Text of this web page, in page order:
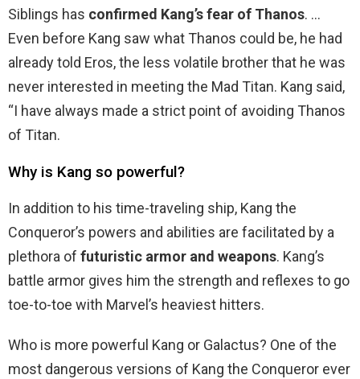
Siblings has confirmed Kang’s fear of Thanos. …
Even before Kang saw what Thanos could be, he had
already told Eros, the less volatile brother that he was
never interested in meeting the Mad Titan. Kang said,
“I have always made a strict point of avoiding Thanos
of Titan.
Why is Kang so powerful?
In addition to his time-traveling ship, Kang the
Conqueror’s powers and abilities are facilitated by a
plethora of futuristic armor and weapons. Kang’s
battle armor gives him the strength and reflexes to go
toe-to-toe with Marvel’s heaviest hitters.
Who is more powerful Kang or Galactus? One of the
most dangerous versions of Kang the Conqueror ever